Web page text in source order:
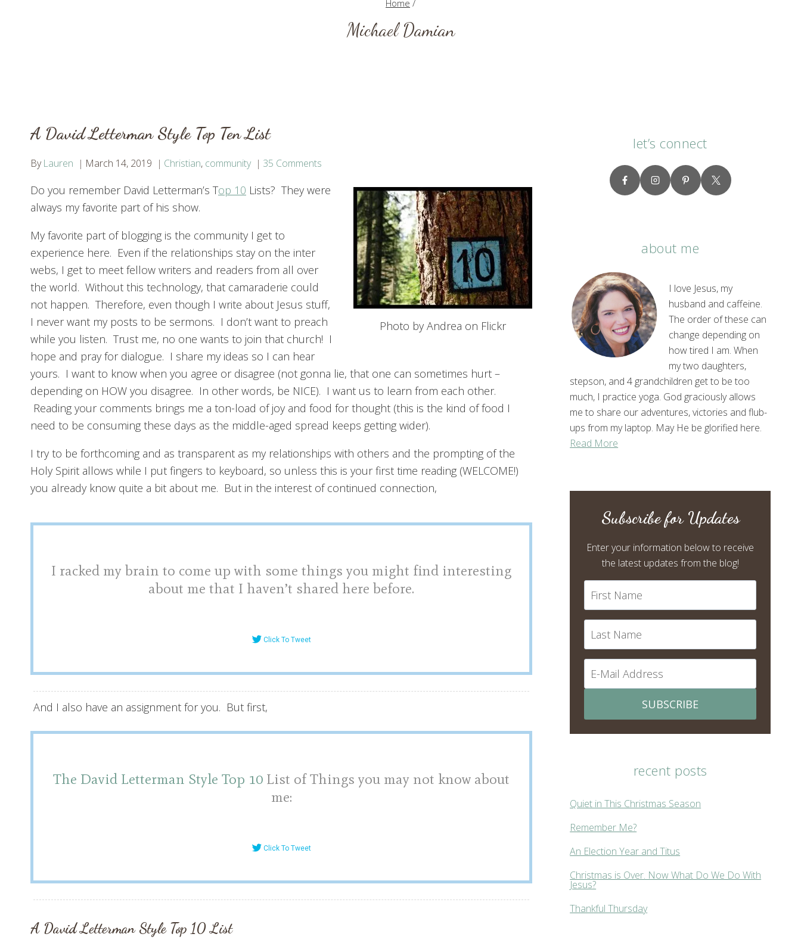
Home /
Michael Damian
A David Letterman Style Top Ten List
By Lauren March 14, 2019 Christian, community 35 Comments
Photo by Andrea on Flickr
Do you remember David Letterman’s Top 10 Lists? They were
always my favorite part of his show.
My favorite part of blogging is the community I get to
experience here. Even if the relationships stay on the inter
webs, I get to meet fellow writers and readers from all over
the world. Without this technology, that camaraderie could
not happen. Therefore, even though I write about Jesus stuff,
I never want my posts to be sermons. I don’t want to preach
while you listen. Trust me, no one wants to join that church! I
hope and pray for dialogue. I share my ideas so I can hear
yours. I want to know when you agree or disagree (not gonna lie, that one can sometimes hurt –
depending on HOW you disagree. In other words, be NICE). I want us to learn from each other.
Reading your comments brings me a ton-load of joy and food for thought (this is the kind of food I
need to be consuming these days as the middle-aged spread keeps getting wider).
I try to be forthcoming and as transparent as my relationships with others and the prompting of the
Holy Spirit allows while I put fingers to keyboard, so unless this is your first time reading (WELCOME!)
you already know quite a bit about me. But in the interest of continued connection,
I racked my brain to come up with some things you might find interesting
about me that I haven’t shared here before.
Click To Tweet
And I also have an assignment for you. But first,
The David Letterman Style Top 10 List of Things you may not know about
me:
Click To Tweet
A David Letterman Style Top 10List
let’s connect
about me
I love Jesus, my
husband and caffeine.
The order of these can
change depending on
how tired I am. When
my two daughters,
stepson, and 4 grandchildren get to be too
much, I practice yoga. God graciously allows
me to share our adventures, victories and flub-
ups from my laptop. May He be glorified here.
Read More
Subscribe for Updates
Enter your information below to receive
the latest updates from the blog!
SUBSCRIBE
recent posts
Quiet in This Christmas Season
Remember Me?
An Election Year and Titus
Christmas is Over. Now What Do We Do With
Jesus?
Thankful Thursday